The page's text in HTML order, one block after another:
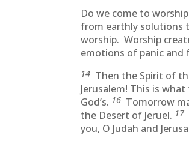
Do we come to
from earthly solutions
worship. Worship
emotions of panic and
14 Then the Spirit of
Jerusalem! This is
God’s. 16 Tomorrow
the Desert of Jeruel. 17
you, O Judah and